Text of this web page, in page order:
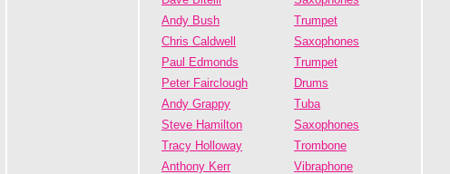
Andy Bush
Trumpet
Chris Caldwell
Saxophones
Paul Edmonds
Trumpet
Peter Fairclough
Drums
Andy Grappy
Tuba
Steve Hamilton
Saxophones
Tracy Holloway
Trombone
Anthony Kerr
Vibraphone